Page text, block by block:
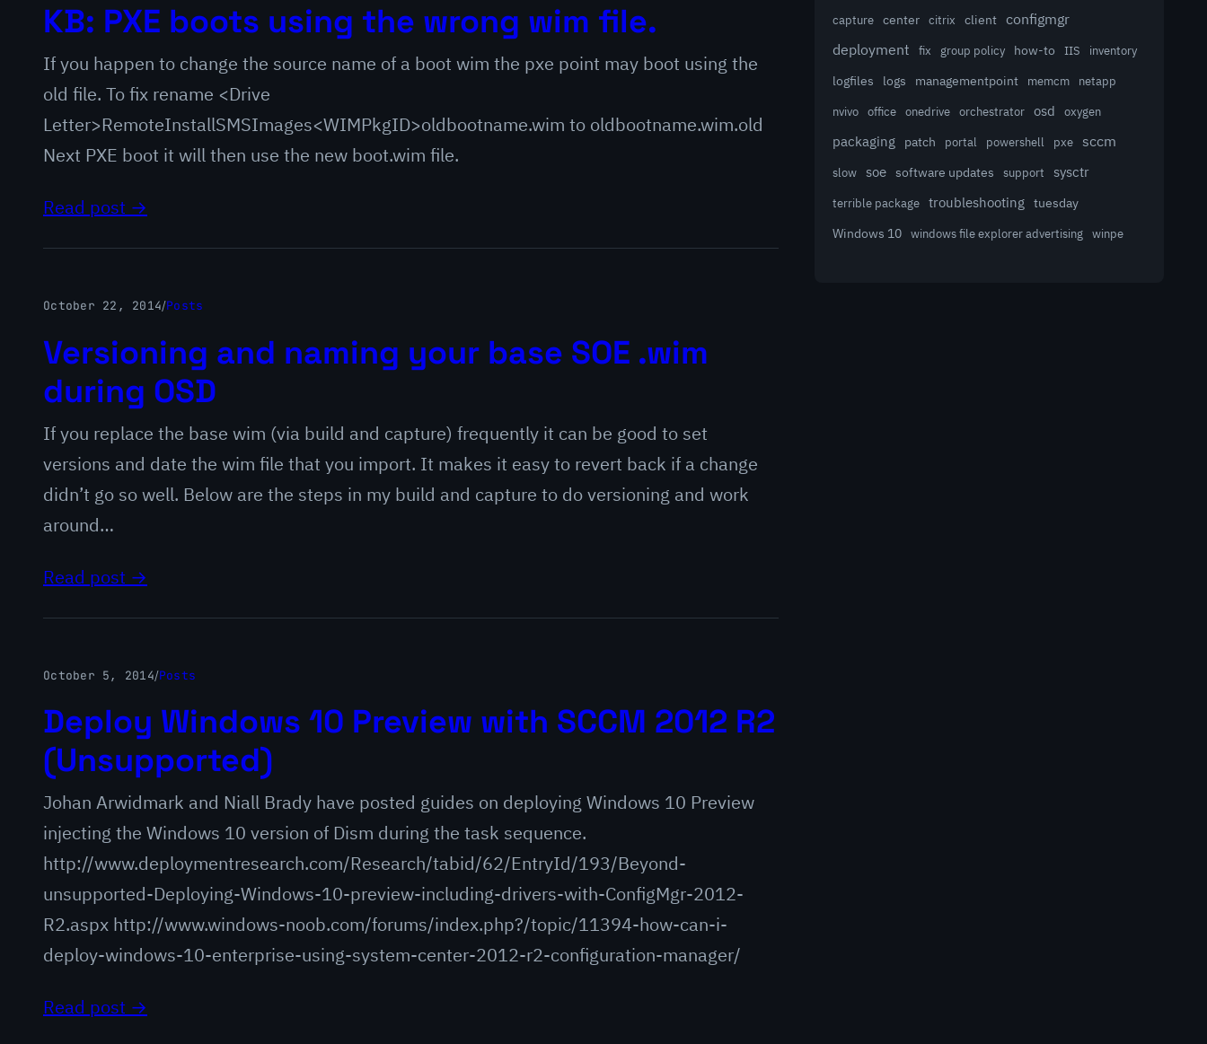
KB: PXE boots using the wrong wim file.
If you happen to change the source name of a boot wim the pxe point may boot using the
old file. To fix rename <Drive
Letter>RemoteInstallSMSImages<WIMPkgID>oldbootname.wim to oldbootname.wim.old
Next PXE boot it will then use the new boot.wim file.
Read post →
October 22, 2014/Posts
Versioning and naming your base SOE .wim
during OSD
If you replace the base wim (via build and capture) frequently it can be good to set
versions and date the wim file that you import. It makes it easy to revert back if a change
didn’t go so well. Below are the steps in my build and capture to do versioning and work
around…
Read post →
October 5, 2014/Posts
Deploy Windows 10 Preview with SCCM 2012 R2
(Unsupported)
Johan Arwidmark and Niall Brady have posted guides on deploying Windows 10 Preview
injecting the Windows 10 version of Dism during the task sequence.
http://www.deploymentresearch.com/Research/tabid/62/EntryId/193/Beyond-
unsupported-Deploying-Windows-10-preview-including-drivers-with-ConfigMgr-2012-
R2.aspx http://www.windows-noob.com/forums/index.php?/topic/11394-how-can-i-
deploy-windows-10-enterprise-using-system-center-2012-r2-configuration-manager/
Read post →
capture center citrix client configmgr
deployment
fix group policy how-to IIS inventory
logfiles logs managementpoint memcm
netapp
nvivo
office onedrive orchestrator osd oxygen
packaging patch portal powershell pxe sccm
slow soe software updates support sysctr
terrible package troubleshooting tuesday
Windows 10
windows file explorer advertising winpe